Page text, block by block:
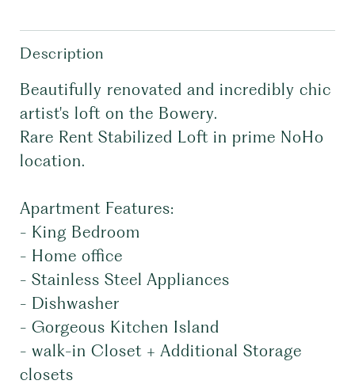
Description
Beautifully renovated and incredibly chic
artist's loft on the Bowery.
Rare Rent Stabilized Loft in prime NoHo
location.
Apartment Features:
- King Bedroom
- Home office
- Stainless Steel Appliances
- Dishwasher
- Gorgeous Kitchen Island
- walk-in Closet + Additional Storage
closets